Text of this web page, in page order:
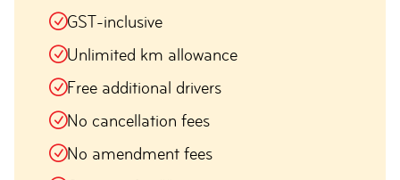
GST-inclusive
Unlimited km allowance
Free additional drivers
No cancellation fees
No amendment fees